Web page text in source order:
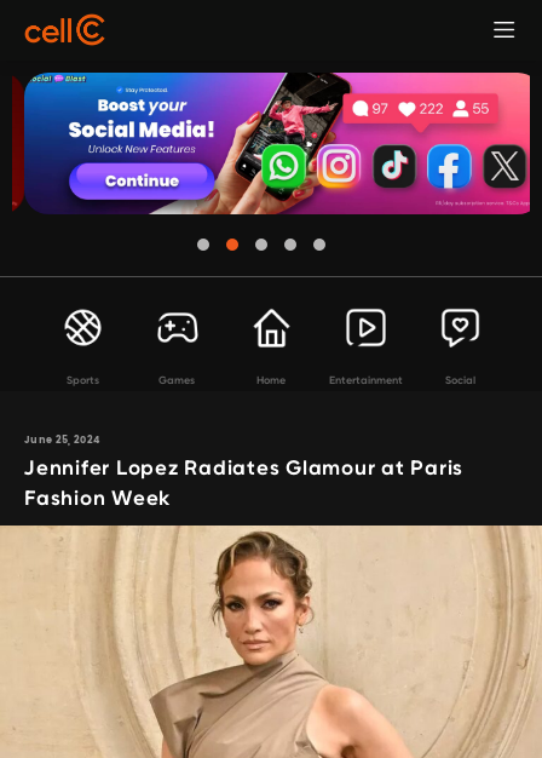
Sports Games Home Entertainment Social
June 25, 2024
Jennifer Lopez Radiates Glamour at Paris
Fashion Week